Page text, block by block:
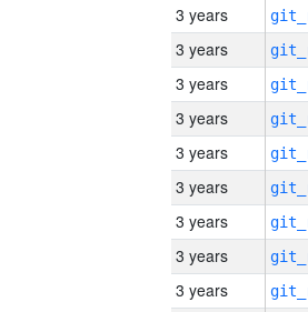
3 years
3 years
3 years
3 years
3 years
3 years
3 years
3 years
3 years